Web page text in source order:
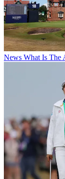
News What Is The